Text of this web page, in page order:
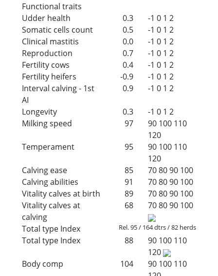
Functional traits
Udder health
0.3 -1 0 1 2
Somatic cells count
0.5 -1 0 1 2
Clinical mastitis
0.0 -1 0 1 2
Reproduction
0.7 -1 0 1 2
Fertility cows
0.4 -1 0 1 2
Fertility heifers
-0.9 -1 0 1 2
Interval calving - 1st
AI
0.9 -1 0 1 2
Longevity 0.3 -1 0 1 2
Milking speed
97 90 100 110
120
Temperament
95 90 100 110
120
Calving ease
85 708090 100
Calving abilities
91 708090 100
Vitality calves at birth
89 708090 100
Vitality calves at
calving
68 708090 100
Total type Index Rel. 95 / 164 dtrs / 82 herds
Total type Index 88 90 100 110
120
Body comp
104 90 100 110